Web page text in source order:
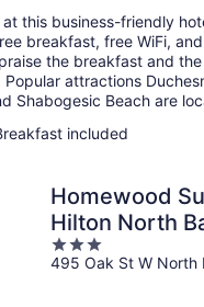
this business-friendly
breakfast, free WiFi,
the breakfast and
Popular attractions
Shabogesic Beach are
included
Homewood
Hilton North
3
out
495 Oak St W North